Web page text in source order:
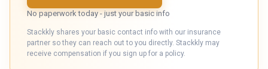
No paperwork today - just your basic info
Stackkly shares your basic contact info with our insurance
partner so they can reach out to you directly. Stackkly may
receive compensation if you sign up for a policy.